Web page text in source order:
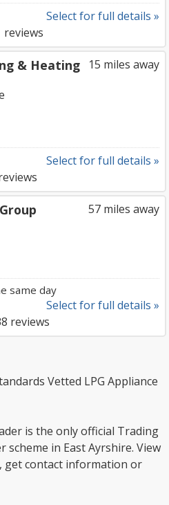
Select for full details »
reviews
15 miles away
& Heating
Select for full details »
57 miles away
same day
Select for full details »
reviews
Vetted LPG Appliance
is the only official Trading
in East Ayrshire. View
get contact information or